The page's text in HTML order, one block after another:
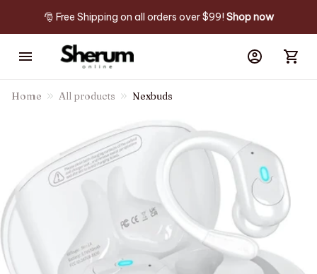
🎅 Free Shipping on all orders over $99! Shop now
Home All products Nexbuds